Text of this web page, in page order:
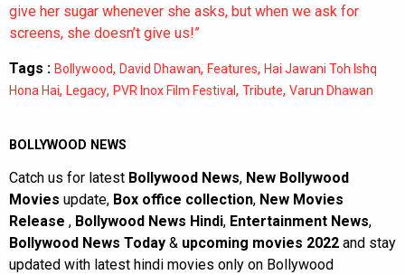
give her sugar whenever she asks, but when we ask for
screens, she doesn’t give us!”
Tags : Bollywood, David Dhawan, Features, Hai Jawani Toh Ishq
Hona Hai, Legacy, PVR Inox Film Festival , Tribute, Varun Dhawan
BOLLYWOOD NEWS
Catch us for latest Bollywood News, New Bollywood
Movies update, Box office collection, New Movies
Release , Bollywood News Hindi, Entertainment News,
Bollywood News Today & upcoming movies 2022 and stay
updated with latest hindi movies only on Bollywood